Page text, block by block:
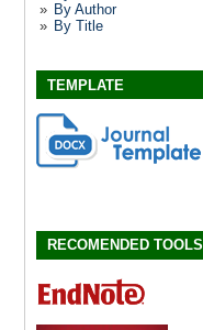
By Author
By Title
TEMPLATE
RECOMENDED TOOLS